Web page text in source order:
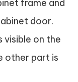
frame and
door.
visible on the
other part is